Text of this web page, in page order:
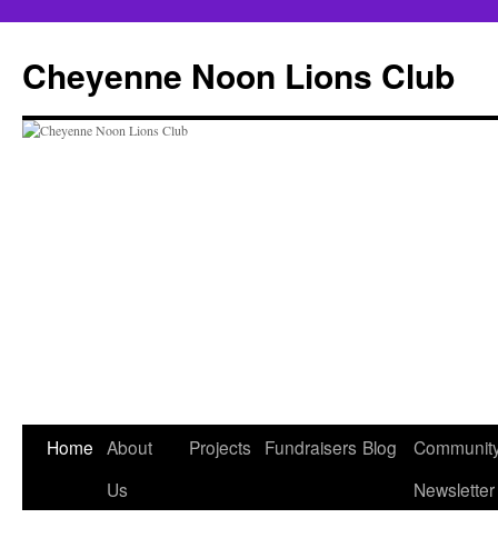
Cheyenne Noon Lions Club
Skip
Home About
Us
Projects Fundraisers Blog
Newsletter